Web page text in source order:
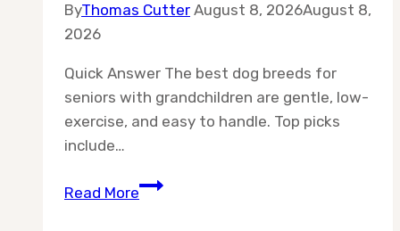
ByThomas Cutter August 8, 2026August 8,
2026
Quick Answer The best dog breeds for
seniors with grandchildren are gentle, low-
exercise, and easy to handle. Top picks
include…
Read More10